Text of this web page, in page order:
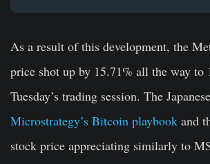
As a result of this development, the
price shot up by 15.71% all the way to
Tuesday’s trading session. The
Microstrategy’s Bitcoin playbook and
stock price appreciating similarly to